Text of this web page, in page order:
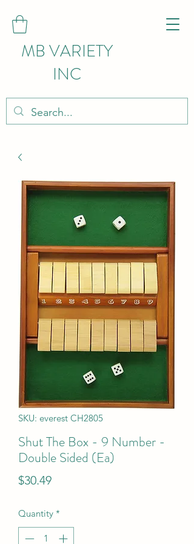
MB VARIETY
INC
SKU: everest CH2805
Shut The Box - 9 Number -
Double Sided (Ea)
$30.49Price
Quantity *